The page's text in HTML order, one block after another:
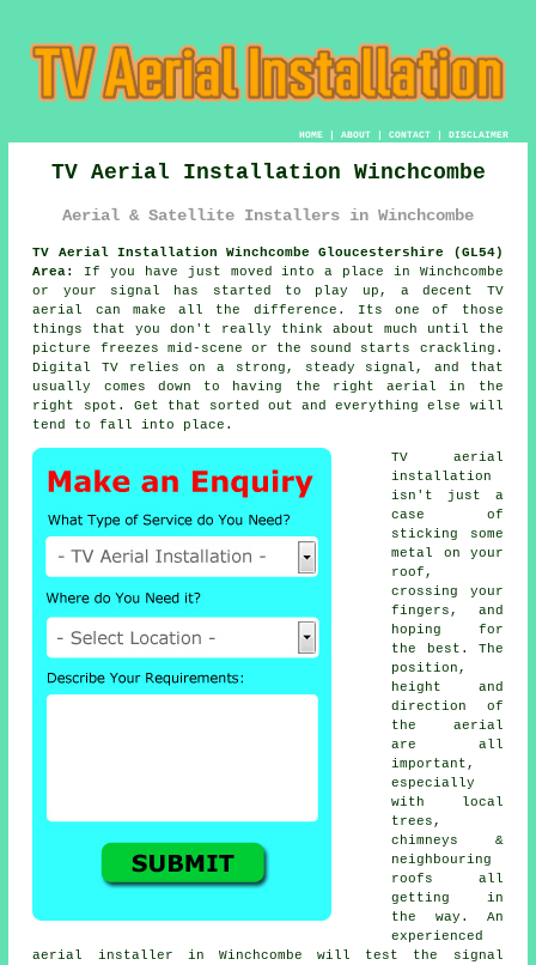
HOME| ABOUT| CONTACT| DISCLAIMER
TV Aerial Installation Winchcombe
Aerial & Satellite Installers in Winchcombe
TV Aerial Installation Winchcombe Gloucestershire (GL54)
Area:
If you have just moved into a place in Winchcombe
or your signal has started to play up, a decent TV
aerial can make all the difference. Its one of those
things that you don't really think about much until the
picture freezes mid-scene or the sound starts crackling.
Digital TV relies on a strong, steady signal, and that
usually comes down to having the right aerial in the
right spot. Get that sorted out and everything else will
tend to fall into place.
TV aerial
installation
isn't just a
case of
sticking some
metal on your
roof,
crossing your
fingers, and
hoping for
the best. The
position,
height and
direction of
the aerial
are all
important,
especially
with local
trees,
chimneys &
neighbouring
roofs all
getting in
the way. An
experienced
aerial installer in Winchcombe will test the signal